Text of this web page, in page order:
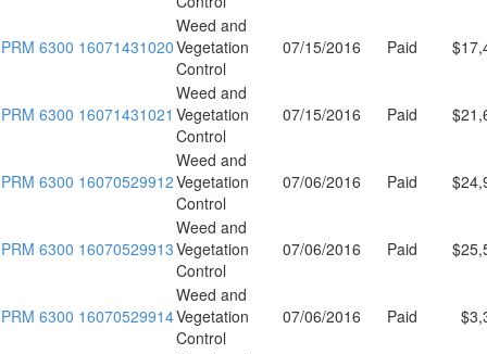
PRM 6300 16071431020
Weed and
Vegetation
Control
07/15/2016 Paid
PRM 6300 16071431021
Weed and
Vegetation
Control
07/15/2016 Paid
PRM 6300 16070529912
Weed and
Vegetation
Control
07/06/2016 Paid
PRM 6300 16070529913
Weed and
Vegetation
Control
07/06/2016 Paid
PRM 6300 16070529914
Weed and
Vegetation
Control
07/06/2016 Paid